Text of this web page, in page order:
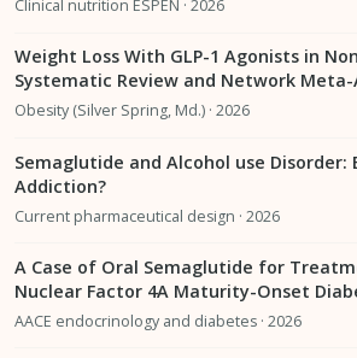
Clinical nutrition ESPEN · 2026
Weight Loss With GLP-1 Agonists in
Systematic Review and Network Meta-
Obesity (Silver Spring, Md.) · 2026
Semaglutide and Alcohol use Disorder:
Addiction?
Current pharmaceutical design · 2026
A Case of Oral Semaglutide for
Nuclear Factor 4A Maturity-Onset
AACE endocrinology and diabetes · 2026